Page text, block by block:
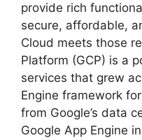
provide rich
secure, affordable,
Cloud meets those
Platform (GCP) is a
services that grew
Engine framework
from Google’s data
Google App Engine